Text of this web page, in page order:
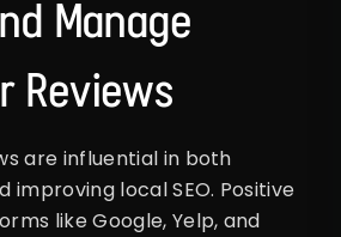
Manage
Reviews
are influential in both
improving local SEO. Positive
like Google, Yelp, and